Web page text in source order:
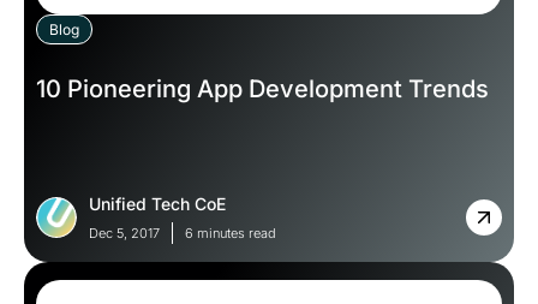
Blog
10 Pioneering App Development Trends
Unified Tech CoE
Dec 5, 2017 6 minutes read